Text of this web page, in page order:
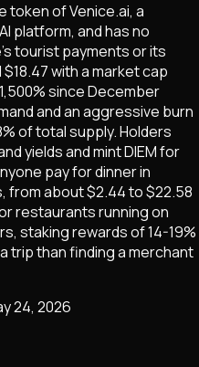
token of Venice.ai, a
platform, and has no
tourist payments or its
with a market cap
since December
and an aggressive burn
of total supply. Holders
yields and mint DIEM for
pay for dinner in
from about $2.44 to $22.58
restaurants running on
staking rewards of 14-19%
trip than finding a merchant
24, 2026